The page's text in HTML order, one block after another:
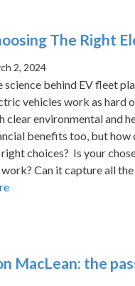
The Right
2, 2024
science behind EV fleet
vehicles work as hard
clear environmental and
benefits too, but how
choices? Is your
Can it capture all
MacLean: the